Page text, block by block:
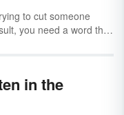
to cut someone
you need a word that
in the